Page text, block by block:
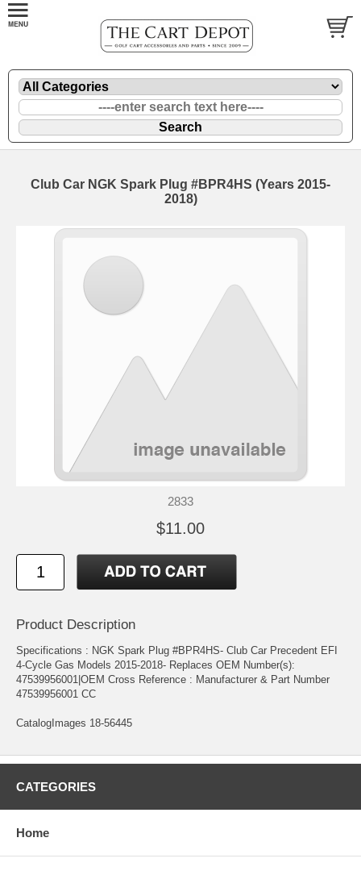
Club Car NGK Spark Plug #BPR4HS (Years 2015-
2018)
2833
$11.00
Product Description
Specifications : NGK Spark Plug #BPR4HS- Club Car Precedent EFI
4-Cycle Gas Models 2015-2018- Replaces OEM Number(s):
47539956001|OEM Cross Reference : Manufacturer & Part Number
47539956001 CC
CatalogImages 18-56445
CATEGORIES
Home